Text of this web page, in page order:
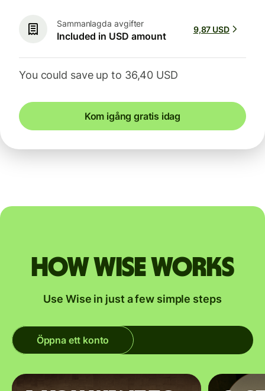
Sammanlagda avgifter
Included in USD amount
9,87 USD
You could save up to 36,40 USD
Kom igång gratis idag
How Wise works
Use Wise in just a few simple steps
Öppna ett konto